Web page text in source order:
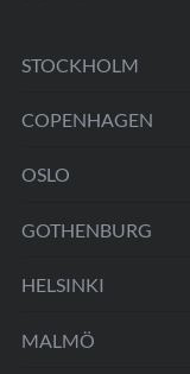
STOCKHOLM
COPENHAGEN
OSLO
GOTHENBURG
HELSINKI
MALMÖ